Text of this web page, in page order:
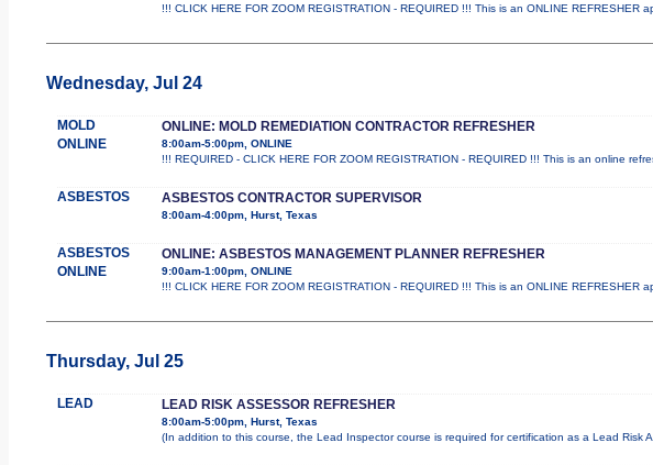
!!! CLICK HERE FOR ZOOM REGISTRATION - REQUIRED !!! This is an ONLINE
Wednesday, Jul 24
MOLD
ONLINE
ONLINE: MOLD REMEDIATION CONTRACTOR REFRESHER
8:00am-5:00pm, ONLINE
!!! REQUIRED - CLICK HERE FOR ZOOM REGISTRATION - REQUIRED !!! This is an online
ASBESTOS ASBESTOS CONTRACTOR SUPERVISOR
8:00am-4:00pm, Hurst, Texas
ASBESTOS
ONLINE
ONLINE: ASBESTOS MANAGEMENT PLANNER REFRESHER
9:00am-1:00pm, ONLINE
!!! CLICK HERE FOR ZOOM REGISTRATION - REQUIRED !!! This is an ONLINE
Thursday, Jul 25
LEAD LEAD RISK ASSESSOR REFRESHER
8:00am-5:00pm, Hurst, Texas
(In addition to this course, the Lead Inspector course is required for certification as a Lead Risk